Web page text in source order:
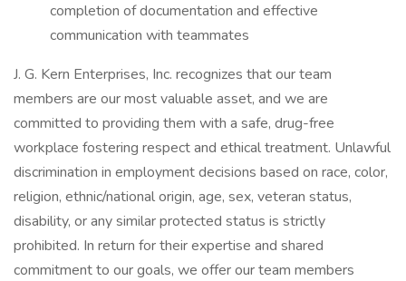
completion of documentation and effective
communication with teammates
J. G. Kern Enterprises, Inc. recognizes that our team
members are our most valuable asset, and we are
committed to providing them with a safe, drug-free
workplace fostering respect and ethical treatment. Unlawful
discrimination in employment decisions based on race, color,
religion, ethnic/national origin, age, sex, veteran status,
disability, or any similar protected status is strictly
prohibited. In return for their expertise and shared
commitment to our goals, we offer our team members